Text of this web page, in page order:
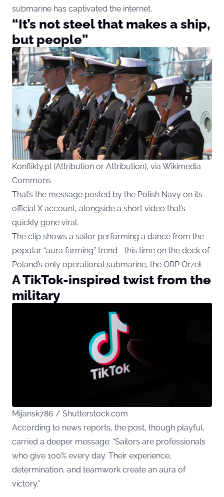
submarine has captivated the internet.
“It’s not steel that makes a ship,
but people”
Konflikty.pl (Attribution or Attribution), via Wikimedia
Commons
That’s the message posted by the Polish Navy on its
officialX account, alongside a short video that’s
quickly gone viral.
The clip shows a sailor performing a dance from the
popular “aura farming” trend—this time on the deck of
Poland’s only operational submarine, the ORP Orzeł.
A TikTok-inspired twist from the
military
Mijansk786 / Shutterstock.com
According to news reports, the post, though playful,
carried a deeper message: “Sailors are professionals
who give 100% every day. Their experience,
determination, and teamwork create an aura of
victory.”